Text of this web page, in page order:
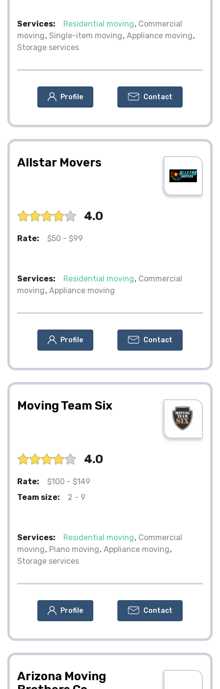
Services: Residential moving Commercial
moving Single-item moving Appliance moving
Storage services
Profile Contact
Allstar Movers
4.0
Rate: $50 - $99
Services: Residential moving Commercial
moving Appliance moving
Profile Contact
Moving Team Six
4.0
Rate:
$100 - $149
Team size:
2 - 9
Services: Residential moving Commercial
moving Piano moving Appliance moving
Storage services
Profile Contact
Arizona Moving